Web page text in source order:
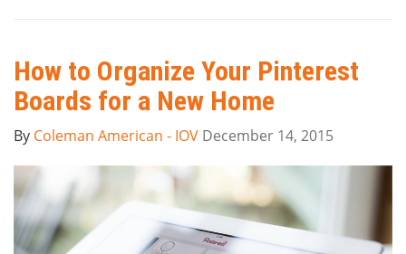
How to Organize Your Pinterest
Boards for a New Home
By Coleman American - IOV December 14, 2015